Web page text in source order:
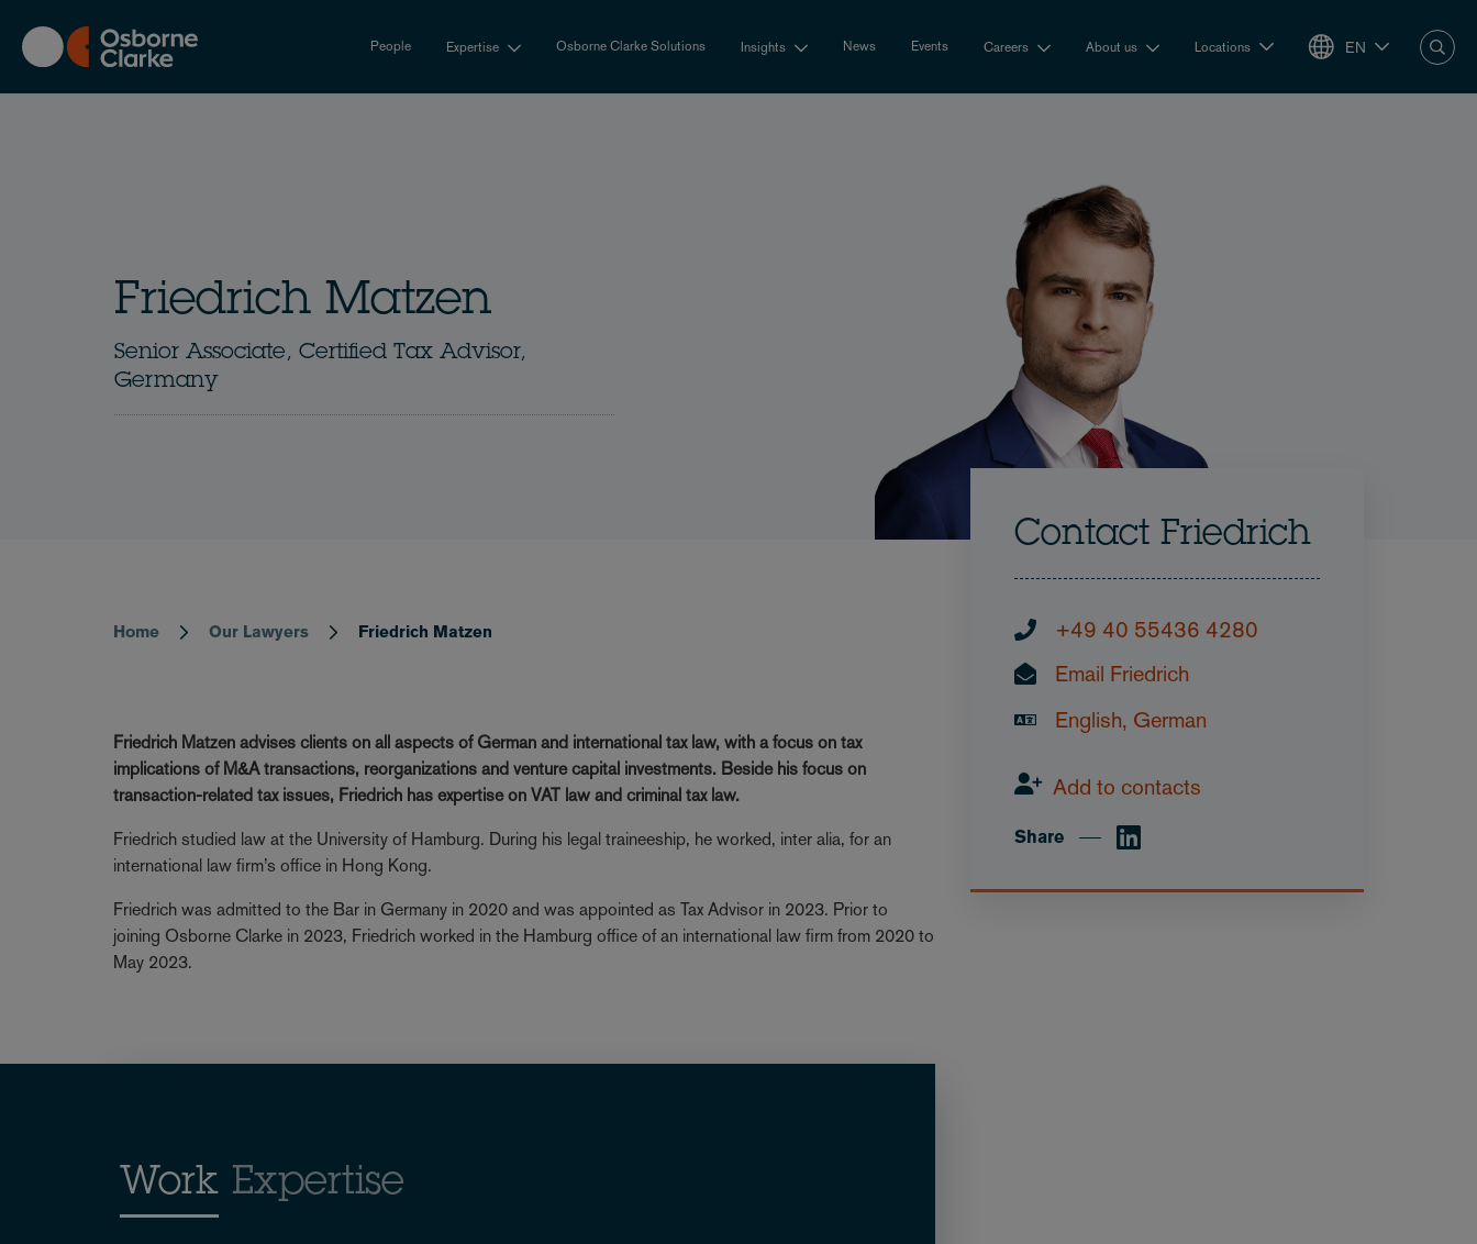
main
content
People Expertise Osborne Clarke Solutions Insights News Events Careers About us Locations EN
Friedrich Matzen
Senior Associate, Certified Tax Advisor,
Germany
Breadcrumb
Home Our Lawyers Friedrich Matzen
Friedrich Matzen advises clients on all aspects of German and international tax law, with a focus on tax
implications of M&A transactions, reorganizations and venture capital investments. Beside his focus on
transaction-related tax issues, Friedrich has expertise on VAT law and criminal tax law.
Friedrich studied law at the University of Hamburg. During his legal traineeship, he worked, inter alia, for an
international law firm’s office in Hong Kong.
Friedrich was admitted to the Bar in Germany in 2020 and was appointed as Tax Advisor in 2023. Prior to
joining Osborne Clarke in 2023, Friedrich worked in the Hamburg office of an international law firm from 2020 to
May 2023.
Work Expertise
Contact Friedrich
+49 40 55436 4280
Email Friedrich
English, German
Add to contacts
Share